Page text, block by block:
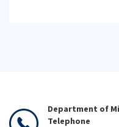
Department of
Telephone